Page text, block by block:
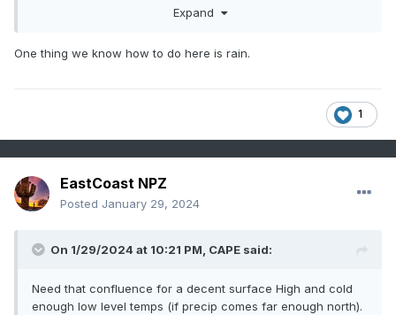
Expand
One thing we know how to do here is rain.
1
EastCoast NPZ
Posted January 29, 2024
On 1/29/2024 at 10:21 PM, CAPE said:
Need that confluence for a decent surface High and cold
enough low level temps (if precip comes far enough north).